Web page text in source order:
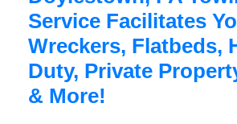
Service Facilitates
Wreckers, Flatbeds,
Duty, Private
& More!